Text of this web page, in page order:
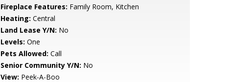
Fireplace Features: Family Room, Kitchen
Heating: Central
Land Lease Y/N: No
Levels: One
Pets Allowed: Call
Senior Community Y/N: No
View: Peek-A-Boo